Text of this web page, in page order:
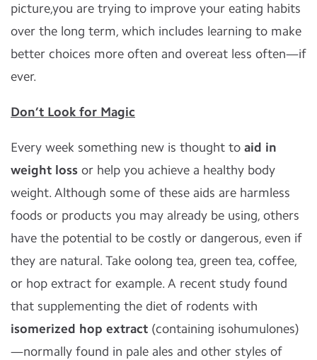
picture,you are trying to improve your eating habits
over the long term, which includes learning to make
better choices more often and overeat less often—if
ever.
Don’t Look for Magic
Every week something new is thought to aid in
weight loss or help you achieve a healthy body
weight. Although some of these aids are harmless
foods or products you may already be using, others
have the potential to be costly or dangerous, even if
they are natural. Take oolong tea, green tea, coffee,
or hop extract for example. A recent study found
that supplementing the diet of rodents with
isomerized hop extract (containing isohumulones)
—normally found in pale ales and other styles of